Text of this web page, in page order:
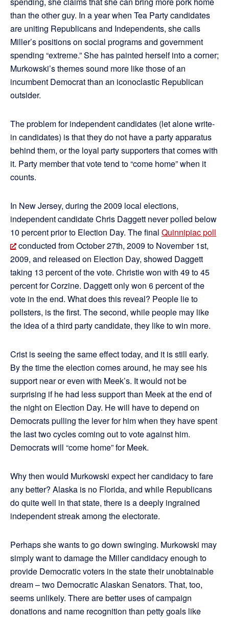
than the other guy. In a year when Tea Party candidates
are uniting Republicans and Independents, she calls
Miller’s positions on social programs and government
spending “extreme.” She has painted herself into a corner;
Murkowski’s themes sound more like those of an
incumbent Democrat than an iconoclastic Republican
outsider.
The problem for independent candidates (let alone write-
in candidates) is that they do not have a party apparatus
behind them, or the loyal party supporters that comes with
it. Party member that vote tend to “come home” when it
counts.
In New Jersey, during the 2009 local elections,
independent candidate Chris Daggett never polled below
10 percent prior to Election Day. The final Quinnipiac poll
conducted from October 27th, 2009 to November 1st,
2009, and released on Election Day, showed Daggett
taking 13 percent of the vote. Christie won with 49 to 45
percent for Corzine. Daggett only won 6 percent of the
vote in the end. What does this reveal? People lie to
pollsters, is the first. The second, while people may like
the idea of a third party candidate, they like to win more.
Crist is seeing the same effect today, and it is still early.
By the time the election comes around, he may see his
support near or even with Meek’s. It would not be
surprising if he had less support than Meek at the end of
the night on Election Day. He will have to depend on
Democrats pulling the lever for him when they have spent
the last two cycles coming out to vote against him.
Democrats will “come home” for Meek.
Why then would Murkowski expect her candidacy to fare
any better? Alaska is no Florida, and while Republicans
do quite well in that state, there is a deeply ingrained
independent streak among the electorate.
Perhaps she wants to go down swinging. Murkowski may
simply want to damage the Miller candidacy enough to
provide Democratic voters in the state their unobtainable
dream – two Democratic Alaskan Senators. That, too,
seems unlikely. There are better uses of campaign
donations and name recognition than petty goals like